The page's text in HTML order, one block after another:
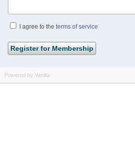
I agree to the terms of service
Powered by Vanilla